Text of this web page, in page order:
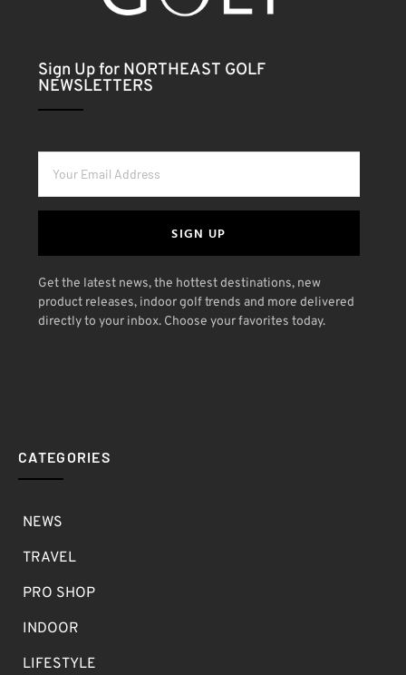
Sign Up for NORTHEAST GOLF
NEWSLETTERS
SIGN UP
Get the latest news, the hottest destinations, new
product releases, indoor golf trends and more delivered
directly to your inbox. Choose your favorites today.
CATEGORIES
NEWS
TRAVEL
PRO SHOP
INDOOR
LIFESTYLE